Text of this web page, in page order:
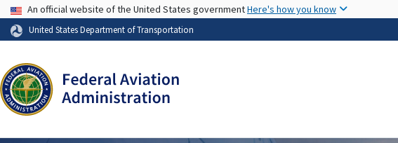
USA Banner
An official website of the United States governmentHere's how you know
United States Department of Transportation